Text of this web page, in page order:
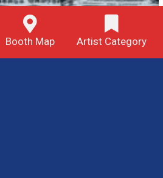
Booth Map Artist Category